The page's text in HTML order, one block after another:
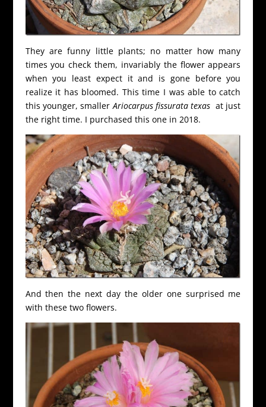
They are funny little plants; no matter how many
times you check them, invariably the flower appears
when you least expect it and is gone before you
realize it has bloomed. This time I was able to catch
this younger, smaller Ariocarpus fissurata texas at just
the right time. I purchased this one in 2018.
And then the next day the older one surprised me
with these two flowers.